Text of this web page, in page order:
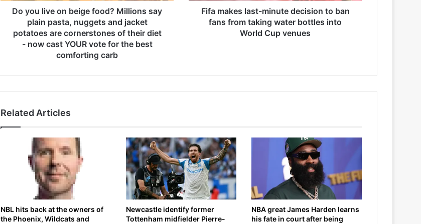
o
d
?
s
s
Do you live on beige food? Millions say
plain pasta, nuggets and jacket
potatoes are cornerstones of their diet
- now cast YOUR vote for the best
comforting carb
u
d
e
c
i
s
i
o
n
t
o
Fifa makes last-minute decision to ban
fans from taking water bottles into
World Cup venues
Related Articles
NBL hits back at the owners of
the Phoenix, Wildcats and
Newcastle identify former
Tottenham midfielder Pierre-
NBA great James Harden learns
his fate in court after being